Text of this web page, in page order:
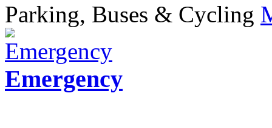
Parking, Buses & Cycling
Emergency